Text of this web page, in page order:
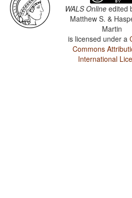
WALS Online edited
Matthew S. &
Martin
is licensed under a
Commons
International